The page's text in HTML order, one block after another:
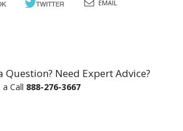
EMAIL
Question? Need Expert Advice?
a Call 888-276-3667